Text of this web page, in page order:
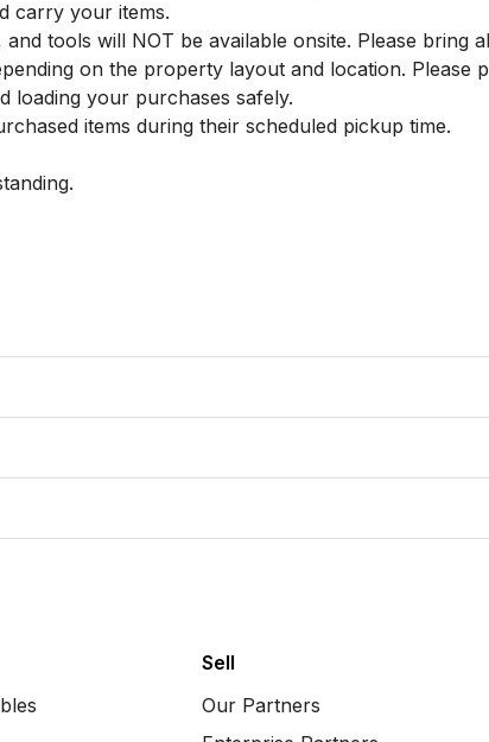
carry your items.
tools will NOT be available onsite. Please bring
on the property layout and location.
loading your purchases safely.
items during their scheduled pickup time.
Sell
Our Partners